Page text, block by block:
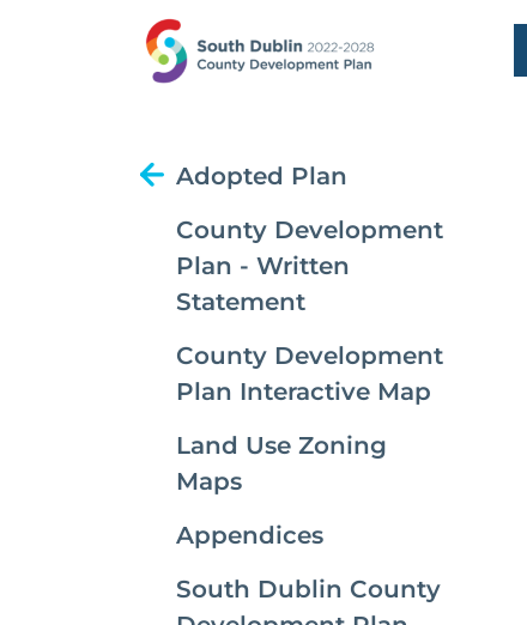
Adopted Plan
County Development
Plan - Written
Statement
County Development
Plan Interactive Map
Land Use Zoning
Maps
Appendices
South Dublin County